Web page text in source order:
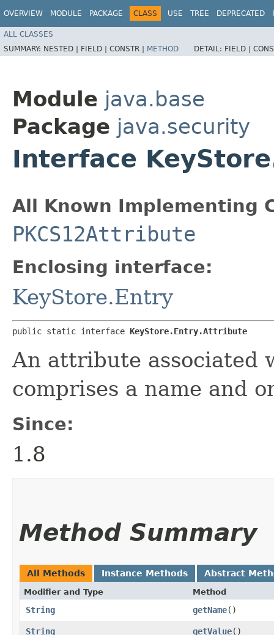
OVERVIEW MODULE PACKAGE CLASS USE TREE DEPRECATED
ALL CLASSES
SUMMARY: NESTED | FIELD | CONSTR | METHOD DETAIL: FIELD |
Module java.base
Package java.security
Interface
All Known Implementing
PKCS12Attribute
Enclosing interface:
KeyStore.Entry
public static interface KeyStore.Entry.Attribute
An attribute associated
comprises a name and
Since:
1.8
Method Summary
All Methods Instance Methods Abstract
Modifier and Type Method
String getName()
String getValue()